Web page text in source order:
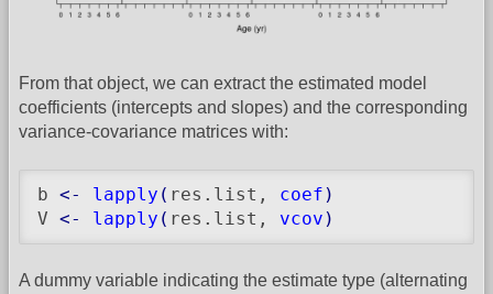
From that object, we can extract the estimated model
coefficients (intercepts and slopes) and the corresponding
variance-covariance matrices with:
b <- lapply ( res.list, coef )
V <- lapply ( res.list, vcov )
A dummy variable indicating the estimate type (alternating